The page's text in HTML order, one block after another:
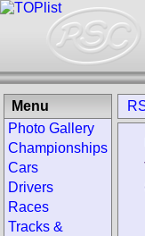
Menu
Photo Gallery
Championships
Cars
Drivers
Races
Tracks &